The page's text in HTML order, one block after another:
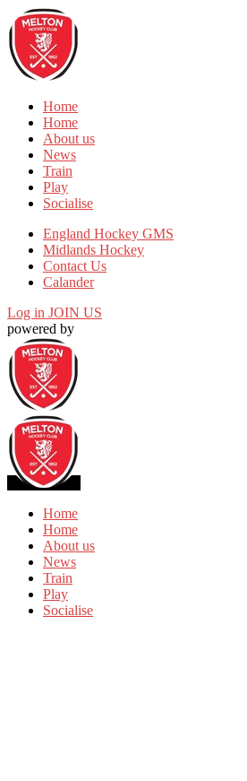
Home
Home
About us
News
Train
Play
Socialise
England Hockey GMS
Midlands Hockey
Contact Us
Calander
Log in JOIN US
powered by
Home
Home
About us
News
Train
Play
Socialise